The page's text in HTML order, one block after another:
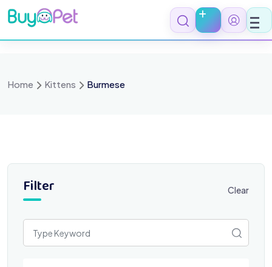
Skip
to
content
Home Kittens Burmese
Filter Clear